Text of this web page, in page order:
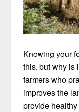
Knowing your
this, but why is
farmers who
improves the
provide